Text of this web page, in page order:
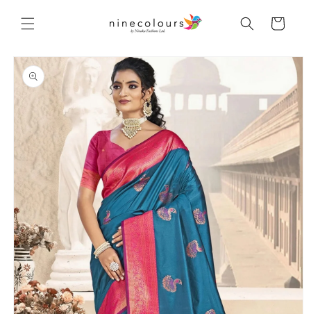
content
Cart
Skip to
product
information